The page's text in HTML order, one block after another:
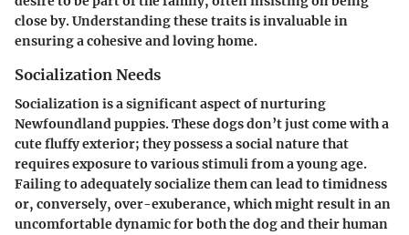
close by.Understanding these traitsis invaluable in
ensuring a cohesive and loving home.
Socialization Needs
Socialization is a significant aspect of nurturing
Newfoundland puppies. These dogs don’t just come with a
cute fluffy exterior; they possess a social nature that
requires exposure to various stimuli from a young age.
Failing to adequately socialize them can lead to timidness
or, conversely, over-exuberance, which might result in an
uncomfortable dynamic for both the dog and their human